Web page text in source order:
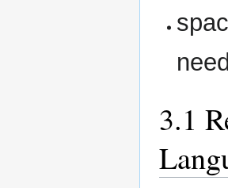
3.1